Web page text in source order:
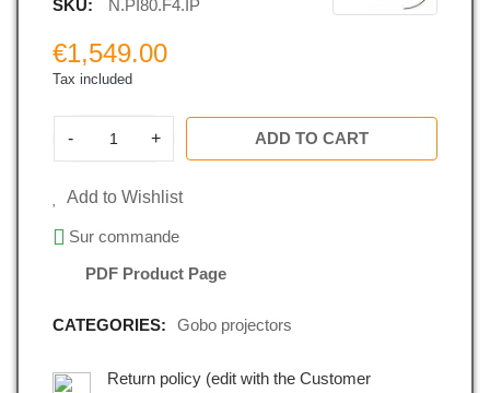
SKU:
N.PI80.F4.IP
€1,549.00
Tax included
- + ADD TO CART
Add to Wishlist
Sur commande
PDF Product Page
CATEGORIES: Gobo projectors
Return policy (edit with the Customer